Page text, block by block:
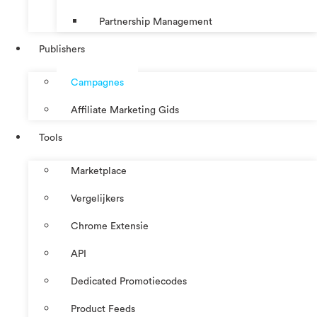
Partnership Management
Publishers
Campagnes
Affiliate Marketing Gids
Tools
Marketplace
Vergelijkers
Chrome Extensie
API
Dedicated Promotiecodes
Product Feeds